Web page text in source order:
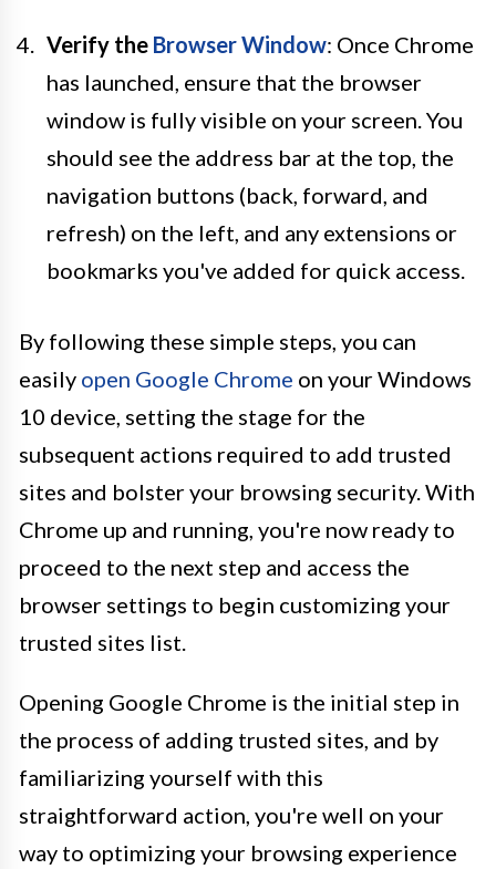
Verify the Browser Window: Once Chrome
has launched, ensure that the browser
window is fully visible on your screen. You
should see the address bar at the top, the
navigation buttons (back, forward, and
refresh) on the left, and any extensions or
bookmarks you've added for quick access.
By following these simple steps, you can
easily open Google Chrome on your Windows
10 device, setting the stage for the
subsequent actions required to add trusted
sites and bolster your browsing security. With
Chrome up and running, you're now ready to
proceed to the next step and access the
browser settings to begin customizing your
trusted sites list.
Opening Google Chrome is the initial step in
the process of adding trusted sites, and by
familiarizing yourself with this
straightforward action, you're well on your
way to optimizing your browsing experience